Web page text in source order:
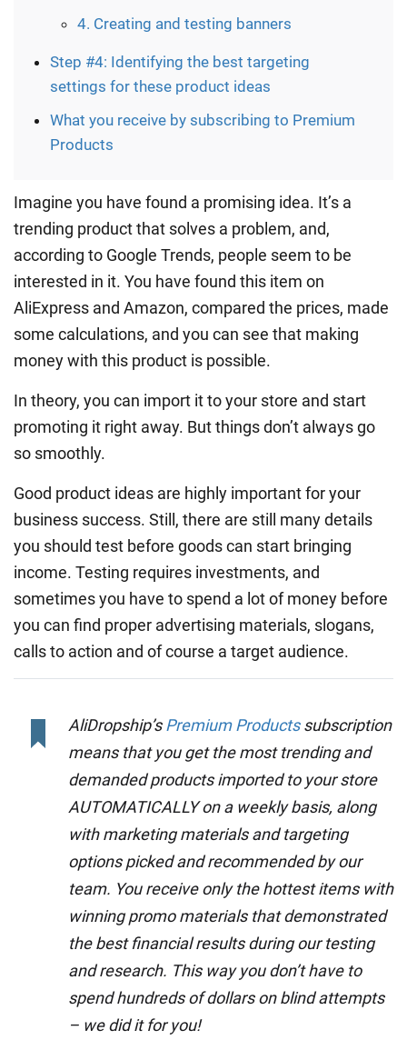
4. Creating and testing banners
Step #4: Identifying the best targeting
settings for these product ideas
What you receive by subscribing to Premium
Products
Imagine you have found a promising idea. It’s a
trending product that solves a problem, and,
according to Google Trends, people seem to be
interested in it. You have found this item on
AliExpress and Amazon, compared the prices, made
some calculations, and you can see that making
money with this product is possible.
In theory, you can import it to your store and start
promoting it right away. But things don’t always go
so smoothly.
Good product ideas are highly important for your
business success. Still, there are still many details
you should test before goods can start bringing
income. Testing requires investments, and
sometimes you have to spend a lot of money before
you can find proper advertising materials, slogans,
calls to action and of course a target audience.
AliDropship’sPremium Productssubscription
means that you get the most trending and
demanded products imported to your store
AUTOMATICALLY on a weekly basis, along
with marketing materials and targeting
options picked and recommended by our
team. You receive only the hottest items with
winning promo materials that demonstrated
the best financial results during our testing
and research. This way you don’t have to
spend hundreds of dollars on blind attempts
– we did it for you!